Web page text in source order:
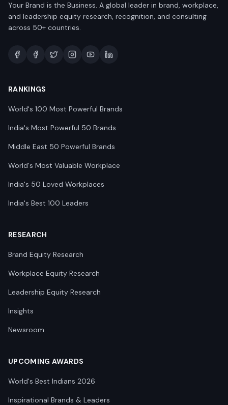
Your Brand is the Business. A global leader in brand, workplace,
and leadership equity research, recognition, and consulting
across 50+ countries.
RANKINGS
World's 100 Most Powerful Brands
India's Most Powerful 50 Brands
Middle East 50 Powerful Brands
World's Most Valuable Workplace
India's 50 Loved Workplaces
India's Best 100 Leaders
RESEARCH
Brand Equity Research
Workplace Equity Research
Leadership Equity Research
Insights
Newsroom
UPCOMING AWARDS
World's Best Indians 2026
Inspirational Brands & Leaders